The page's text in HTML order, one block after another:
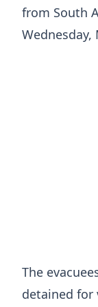
from South
Wednesday,
The
detained for